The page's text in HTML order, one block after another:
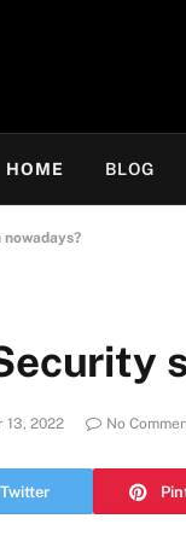
HOME BLOG
13, 2022 No
Twitter